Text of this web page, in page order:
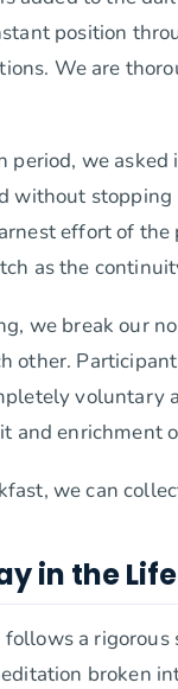
position
We are
period, we
without
effort of
as the
we break our
other.
voluntary
and enrichment
we can
in the Life
a
broken